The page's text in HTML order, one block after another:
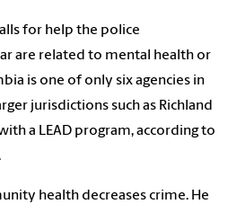
for help the police
are related to mental health or
is one of only six agencies in
jurisdictions such as Richland
a LEAD program, according to
health decreases crime. He